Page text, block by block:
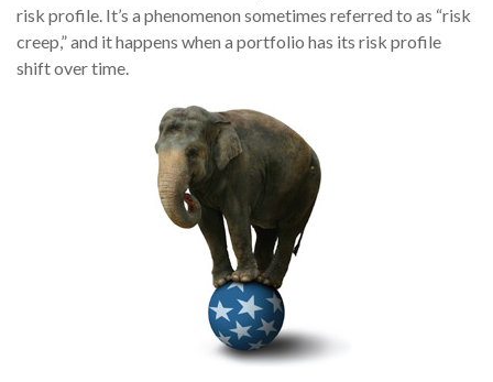
risk profile. It’s a phenomenon sometimes referred to as “risk
creep,” and it happens when a portfolio has its risk profile
shift over time.